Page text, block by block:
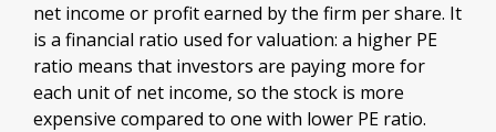
net income or profit earned by the firm per share. It
is a financial ratio used for valuation: a higher PE
ratio means that investors are paying more for
each unit of net income, so the stock is more
expensive compared to one with lower PE ratio.